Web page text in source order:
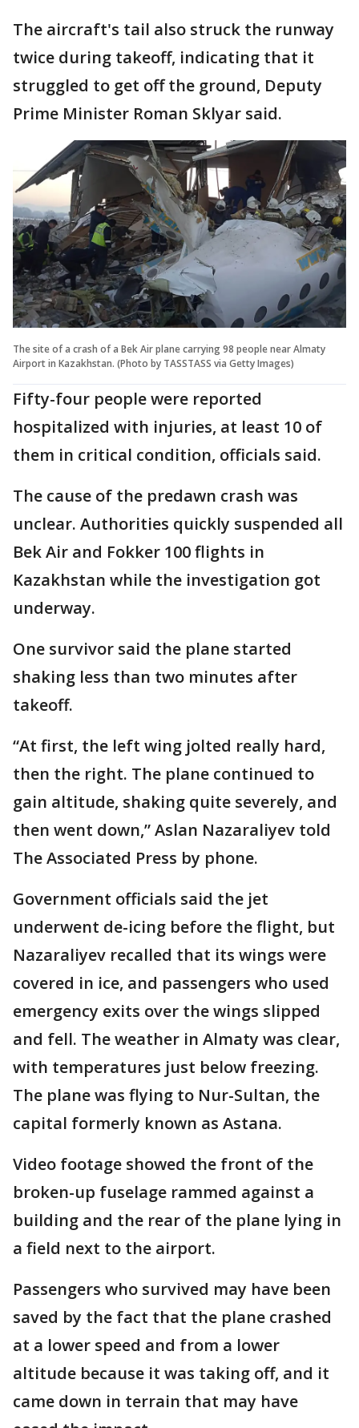
The aircraft's tail also struck the runway
twice during takeoff, indicating that it
struggled to get off the ground, Deputy
Prime Minister Roman Sklyar said.
The site of a crash of a Bek Air plane carrying 98 people near Almaty
Airport in Kazakhstan. (Photo by TASSTASS via Getty Images)
Fifty-four people were reported
hospitalized with injuries, at least 10 of
them in critical condition, officials said.
The cause of the predawn crash was
unclear. Authorities quickly suspended all
Bek Air and Fokker 100 flights in
Kazakhstan while the investigation got
underway.
One survivor said the plane started
shaking less than two minutes after
takeoff.
“At first, the left wing jolted really hard,
then the right. The plane continued to
gain altitude, shaking quite severely, and
then went down,” Aslan Nazaraliyev told
The Associated Press by phone.
Government officials said the jet
underwent de-icing before the flight, but
Nazaraliyev recalled that its wings were
covered in ice, and passengers who used
emergency exits over the wings slipped
and fell. The weather in Almaty was clear,
with temperatures just below freezing.
The plane was flying to Nur-Sultan, the
capital formerly known as Astana.
Video footage showed the front of the
broken-up fuselage rammed against a
building and the rear of the plane lying in
a field next to the airport.
Passengers who survived may have been
saved by the fact that the plane crashed
at a lower speed and from a lower
altitude because it was taking off, and it
came down in terrain that may have